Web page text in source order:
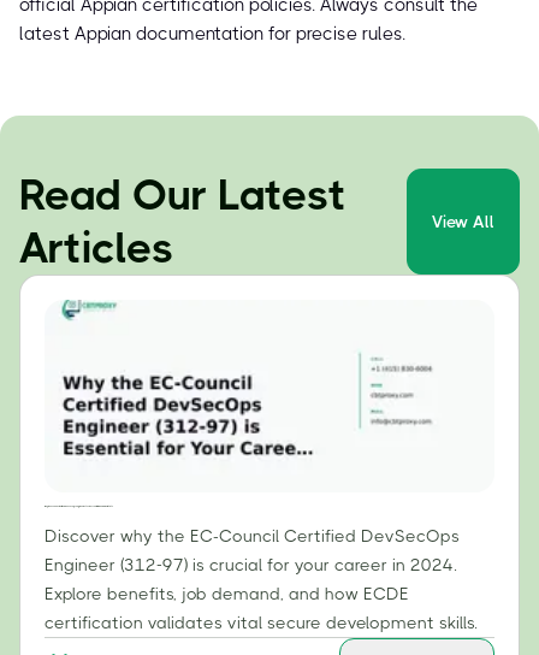
official Appian certification policies. Always consult the
latest Appian documentation for precise rules.
Read Our Latest
Articles
View All
Discover why the EC-Council Certified DevSecOps
Engineer (312-97) is crucial for your career in 2024.
Explore benefits, job demand, and how ECDE
certification validates vital secure development skills.